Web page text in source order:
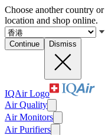
Choose another country
location and shop online.
Continue Dismiss
IQAir Logo
Air Quality
Air Monitors
Air Purifiers